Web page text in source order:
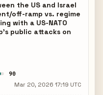
the US and Israel
off-ramp vs. regime
with a US-NATO
public attacks on
90
Mar 20, 2026 17:19 UTC